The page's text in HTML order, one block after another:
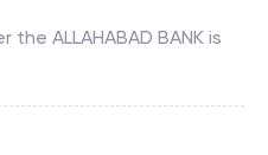
the ALLAHABAD BANK is